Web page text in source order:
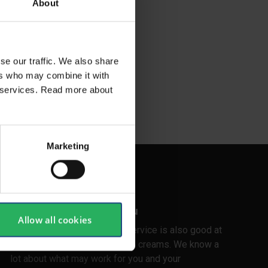
About
our traffic. We also share
who may combine it with
Read more about
Marketing
Allow all cookies
Customer care for you
In Stennevad, our customer service is also good at
home in the range of skin care creams. We know a
lot about what may work for you and your